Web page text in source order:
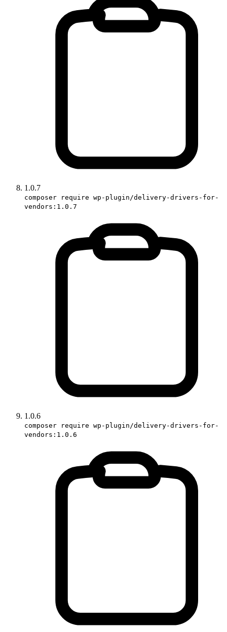
1.0.7
composer require wp-plugin/delivery-drivers-for-
vendors:1.0.7
1.0.6
composer require wp-plugin/delivery-drivers-for-
vendors:1.0.6